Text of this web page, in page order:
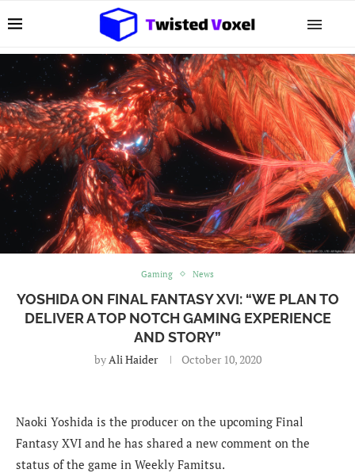
Gaming News
YOSHIDA ON FINAL FANTASY XVI: “WE PLAN TO
DELIVER A TOP NOTCH GAMING EXPERIENCE
AND STORY”
byAli Haider October 10, 2020
Naoki Yoshida is the producer on the upcoming Final
Fantasy XVI and he has shared a new comment on the
status of the game in Weekly Famitsu.